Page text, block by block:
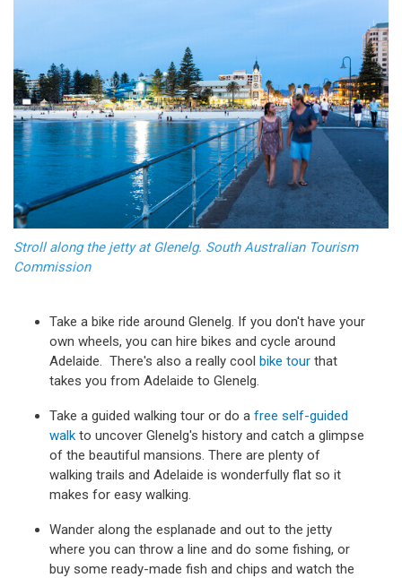
Stroll along the jetty at Glenelg. South Australian Tourism
Commission
Take a bike ride around Glenelg. If you don't have your
own wheels, you can hire bikes and cycle around
Adelaide. There's also a really cool bike tour that
takes you from Adelaide to Glenelg.
Take a guided walking tour or do a free self-guided
walk to uncover Glenelg's history and catch a glimpse
of the beautiful mansions. There are plenty of
walking trails and Adelaide is wonderfully flat so it
makes for easy walking.
Wander along the esplanade and out to the jetty
where you can throw a line and do some fishing, or
buy some ready-made fish and chips and watch the